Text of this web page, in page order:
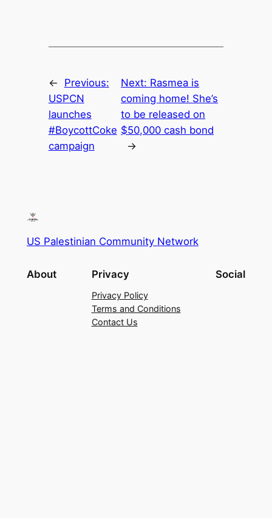
←
Previous:
USPCN
launches
#BoycottCoke
campaign
Next: Rasmea is
coming home! She’s
to be released on
$50,000 cash bond
→
US Palestinian Community Network
About Privacy
Privacy Policy
Terms and Conditions
Contact Us
Social